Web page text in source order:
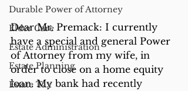
Durable Power of Attorney
Elder Care
Estate Administration
Estate Planning
Estate Tax
Dear Mr. Premack: I currently
have a special and general Power
of Attorney from my wife, in
order to close on a home equity
loan. My bank had recently